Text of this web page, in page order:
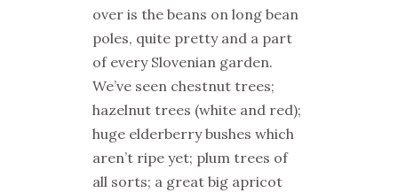
over is the beans on long bean
poles, quite pretty and a part
of every Slovenian garden.
We’ve seen chestnut trees;
hazelnut trees (white and red);
huge elderberry bushes which
aren’t ripe yet; plum trees of
all sorts; a great big apricot